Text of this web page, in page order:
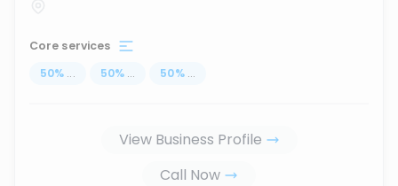
Core services
50% ... 50% ... 50% ...
View Business Profile
Call Now